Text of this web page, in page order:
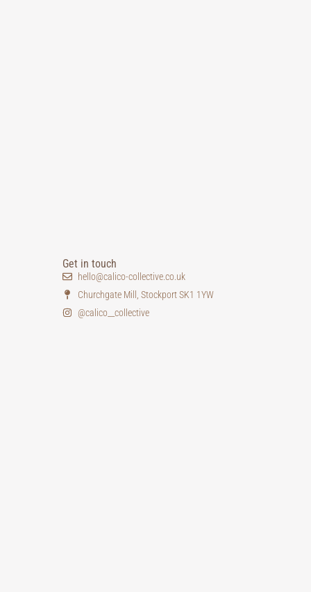
Get in touch
hello@calico-collective.co.uk
Churchgate Mill, Stockport SK1 1YW
@calico__collective